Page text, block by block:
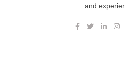
and